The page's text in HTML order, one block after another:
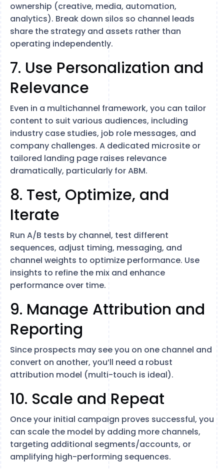
ownership (creative, media, automation,
analytics). Break down silos so channel leads
share the strategy and assets rather than
operating independently.
7. Use Personalization and
Relevance
Even in a multichannel framework, you can tailor
content to suit various audiences, including
industry case studies, job role messages, and
company challenges. A dedicated microsite or
tailored landing page raises relevance
dramatically, particularly for ABM.
8. Test, Optimize, and
Iterate
Run A/B tests by channel, test different
sequences, adjust timing, messaging, and
channel weights to optimize performance. Use
insights to refine the mix and enhance
performance over time.
9. Manage Attribution and
Reporting
Since prospects may see you on one channel and
convert on another, you’ll need a robust
attribution model (multi-touch is ideal).
10. Scale and Repeat
Once your initial campaign proves successful, you
can scale the model by adding more channels,
targeting additional segments/accounts, or
amplifying high-performing sequences.